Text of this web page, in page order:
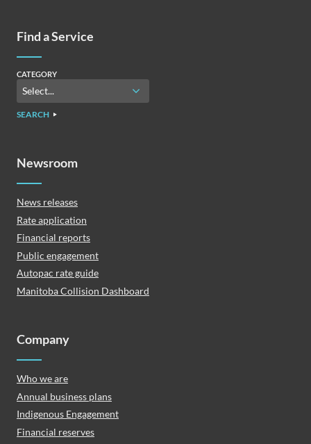
Find a Service
CATEGORY
SEARCH
Newsroom
News releases
Rate application
Financial reports
Public engagement
Autopac rate guide
Manitoba Collision Dashboard
Company
Who we are
Annual business plans
Indigenous Engagement
Financial reserves